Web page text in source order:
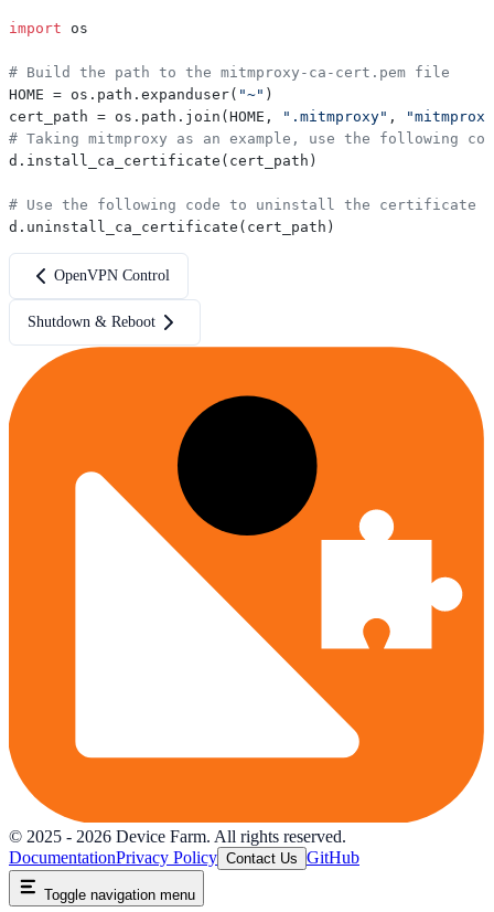
import os
# Build the path to the mitmproxy-ca-cert.pem file
HOME = os.path.expanduser( "~" )
cert_path = os.path.join(HOME,
".mitmproxy" ,
# Taking mitmproxy as an example, use the following
d.install_ca_certificate(cert_path)
# Use the following code to uninstall the certificate
OpenVPN Control
Shutdown & Reboot
© 2025 - 2026 Device Farm. All rights reserved.
DocumentationPrivacy Policy Contact Us GitHub
Toggle navigation menu